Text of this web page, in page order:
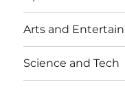
Arts and
Science and Tech